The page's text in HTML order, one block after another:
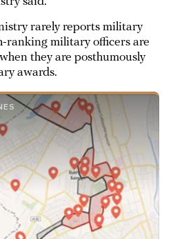
rarely reports military
ranking military officers are
they are posthumously
awards.